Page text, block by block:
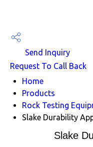
Send Inquiry
Request To Call Back
Home
Products
Rock Testing
Slake Durability
Slake